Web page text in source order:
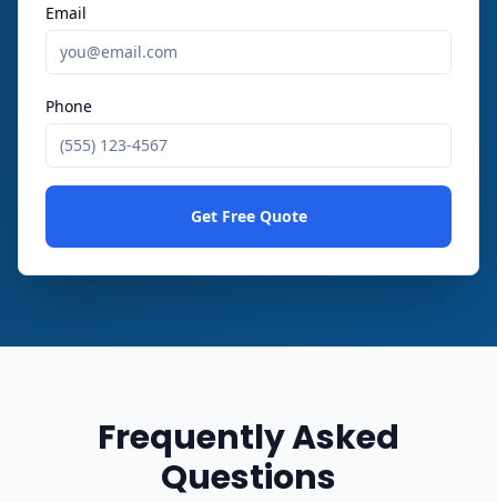
Email
Phone
Get Free Quote
Frequently Asked
Questions